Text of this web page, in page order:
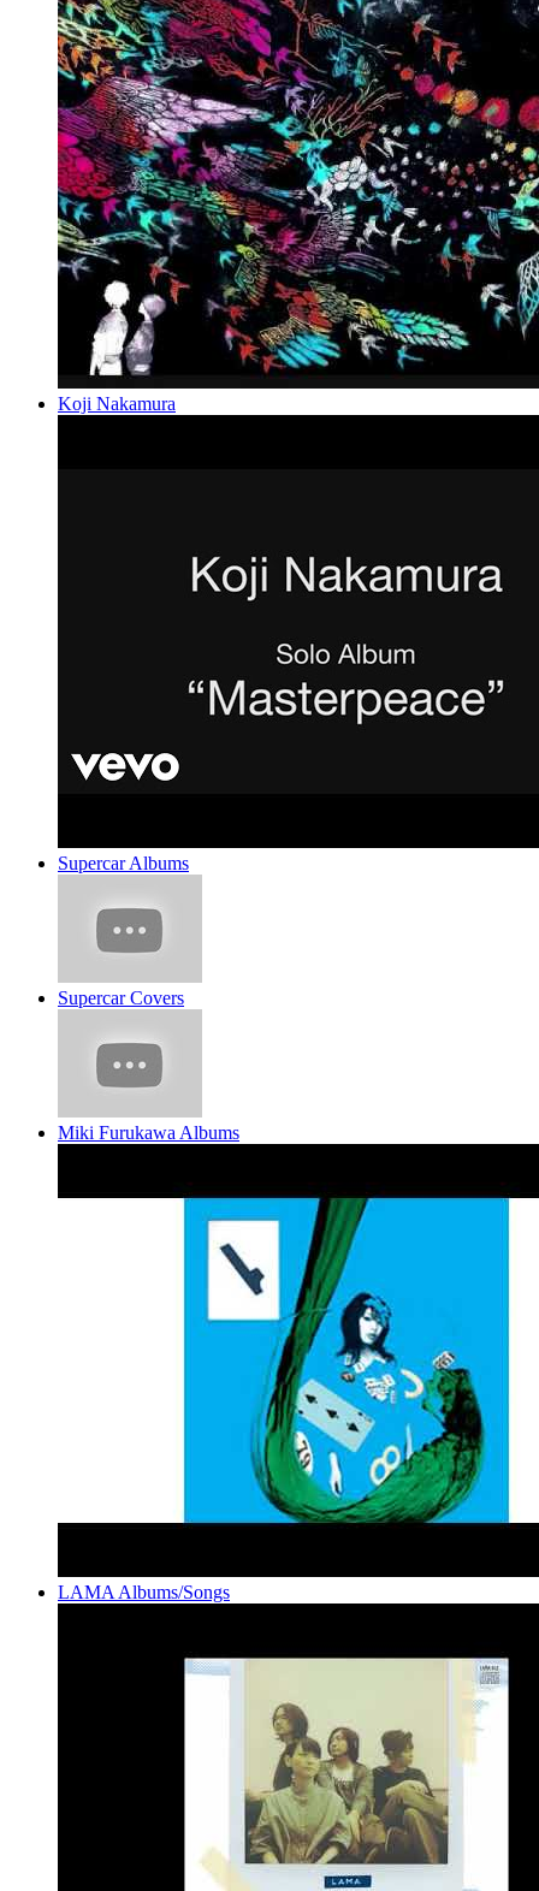
Koji Nakamura
Supercar Albums
Supercar Covers
Miki Furukawa Albums
LAMA Albums/Songs